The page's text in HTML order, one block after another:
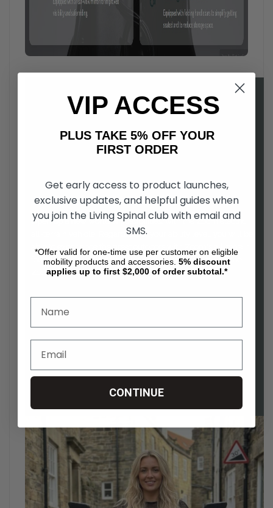
Open up a new world of possibilities, with the Zoom electric
all-terrain vehicle. Regardless of your ability level, you will be
able to experience the great outdoors with Zoom's all-terrain
four wheel drive. Easy to drive, and comfortable to use, the
Zoom is a as fun to ride as it is functional.
VIP ACCESS
PLUS TAKE 5% OFF YOUR
FIRST ORDER
Get early access to product launches,
exclusive updates, and helpful guides when
you join the Living Spinal club with email and
SMS.
*Offer valid for one-time use per customer on eligible
mobility products and accessories. 5% discount
applies up to first $2,000 of order subtotal.*
CONTINUE